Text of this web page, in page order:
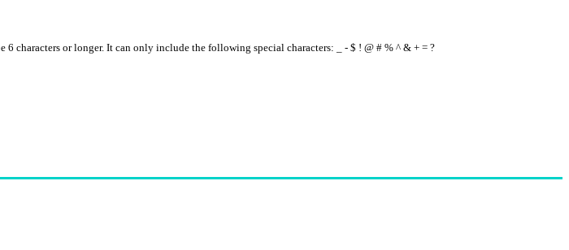
6 characters or longer. It can only include the following special characters: _ - $ ! @ # % ^ & + = ?